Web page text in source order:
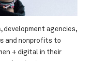
development agencies,
and nonprofits to
+ digital in their